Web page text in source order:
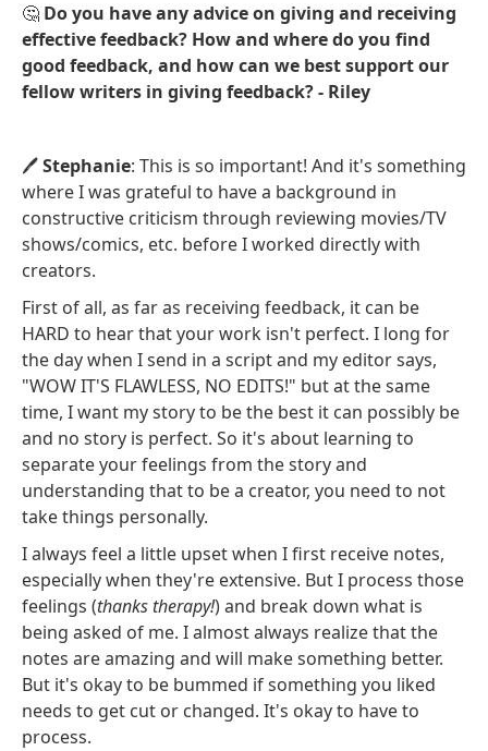
🤔 Do you have any advice on giving and receiving
effective feedback? How and where do you find
good feedback, and how can we best support our
fellow writers in giving feedback? - Riley
🖊️Stephanie: This is so important! And it's something
where I was grateful to have a background in
constructive criticism through reviewing movies/TV
shows/comics, etc. before I worked directly with
creators.
First of all, as far as receiving feedback, it can be
HARD to hear that your work isn't perfect. I long for
the day when I send in a script and my editor says,
"WOW IT'S FLAWLESS, NO EDITS!" but at the same
time, I want my story to be the best it can possibly be
and no story is perfect. So it's about learning to
separate your feelings from the story and
understanding that to be a creator, you need to not
take things personally.
I always feel a little upset when I first receive notes,
especially when they're extensive. But I process those
feelings (thanks therapy!) and break down what is
being asked of me. I almost always realize that the
notes are amazing and will make something better.
But it's okay to be bummed if something you liked
needs to get cut or changed. It's okay to have to
process.